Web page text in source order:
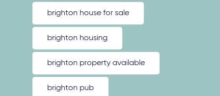
brighton house for sale
brighton housing
brighton property available
brighton pub